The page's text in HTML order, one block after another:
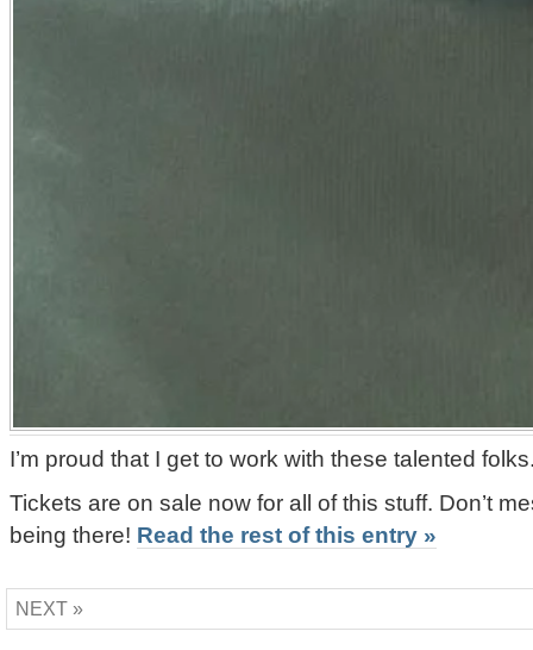
I’m proud that I get to work with these talented
Tickets are on sale now for all of this stuff. Don’t
being there! Read the rest of this entry »
NEXT »